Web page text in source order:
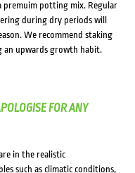
potting mix. Regular
during dry periods will
We recommend staking
upwards growth habit.
FOR ANY
in the realistic
such as climatic conditions,